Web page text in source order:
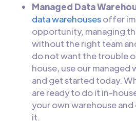
Managed Data
data warehousesoffer
opportunity, managing
without the right team
do not want the trouble
house, use our
and get started today.
are ready to do it in-
your own warehouse
it.